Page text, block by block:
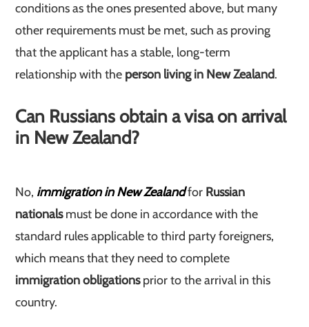
conditions as the ones presented above, but many
other requirements must be met, such as proving
that the applicant has a stable, long-term
relationship with the person living in New Zealand.
Can Russians obtain a visa on arrival
in New Zealand?
No, immigration in New Zealandfor Russian
nationalsmust be done in accordance with the
standard rules applicable to third party foreigners,
which means that they need to complete
immigration obligationsprior to the arrival in this
country.